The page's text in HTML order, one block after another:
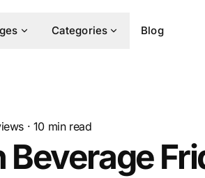
Categories Blog
· 10 min read
Beverage